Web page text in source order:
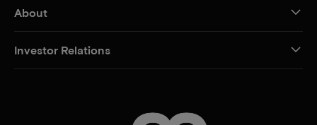
About
Investor Relations